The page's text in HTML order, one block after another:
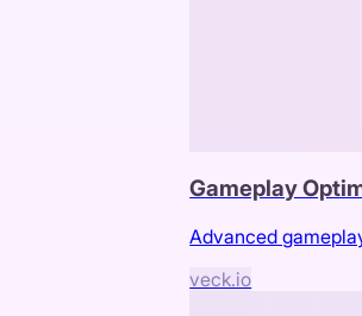
Gameplay
Advanced
veck.io